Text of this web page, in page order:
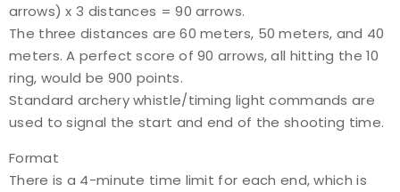
arrows) x 3 distances = 90 arrows.
The three distances are 60 meters, 50 meters, and 40
meters. A perfect score of 90 arrows, all hitting the 10
ring, would be 900 points.
Standard archery whistle/timing light commands are
used to signal the start and end of the shooting time.
Format
There is a 4-minute time limit for each end, which is